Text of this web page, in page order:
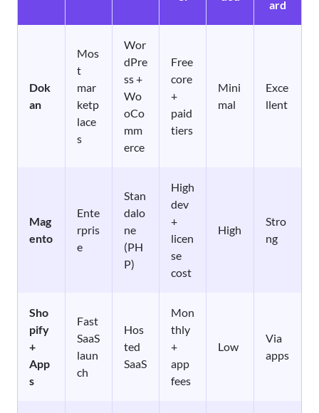
ard
Dok
an
Mos
t
mar
ketp
lace
s
Wor
dPre
ss +
Wo
oCo
mm
erce
Free
core
+
paid
tiers
Mini
mal
Exce
llent
Mag
ento
Ente
rpris
e
Stan
dalo
ne
(PH
P)
High
dev
+
licen
se
cost
High
Stro
ng
Sho
pify
+
App
s
Fast
SaaS
laun
ch
Hos
ted
SaaS
Mon
thly
+
app
fees
Low
Via
apps